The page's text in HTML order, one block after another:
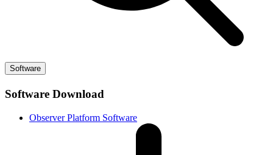
Software
Software Download
Observer Platform Software